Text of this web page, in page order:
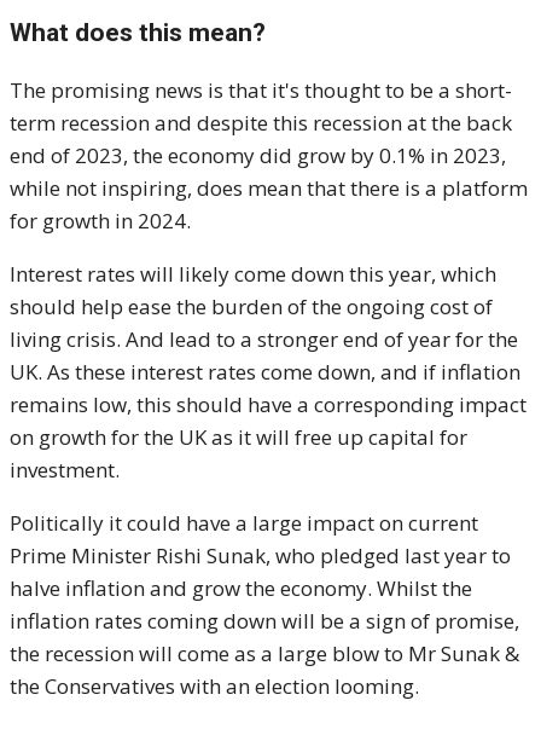
What does this mean?
The promising news is that it's thought to be a short-
term recession and despite this recession at the back
end of 2023, the economy did grow by 0.1% in 2023,
while not inspiring, does mean that there is a platform
for growth in 2024.
Interest rates will likely come down this year, which
should help ease the burden of the ongoing cost of
living crisis. And lead to a stronger end of year for the
UK. As these interest rates come down, and if inflation
remains low, this should have a corresponding impact
on growth for the UK as it will free up capital for
investment.
Politically it could have a large impact on current
Prime Minister Rishi Sunak, who pledged last year to
halve inflation and grow the economy. Whilst the
inflation rates coming down will be a sign of promise,
the recession will come as a large blow to Mr Sunak &
the Conservatives with an election looming.